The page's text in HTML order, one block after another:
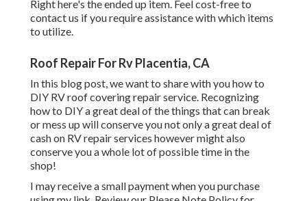
Right here's the ended up item. Feel cost-free to
contact us if you require assistance with which items
to utilize.
Roof Repair For Rv Placentia, CA
In this blog post, we want to share with you how to
DIY RV roof covering repair service. Recognizing
how to DIY a great deal of the things that can break
or mess up will conserve you not only a great deal of
cash on RV repair services however might also
conserve you a whole lot of possible time in the
shop!
I may receive a small payment when you purchase